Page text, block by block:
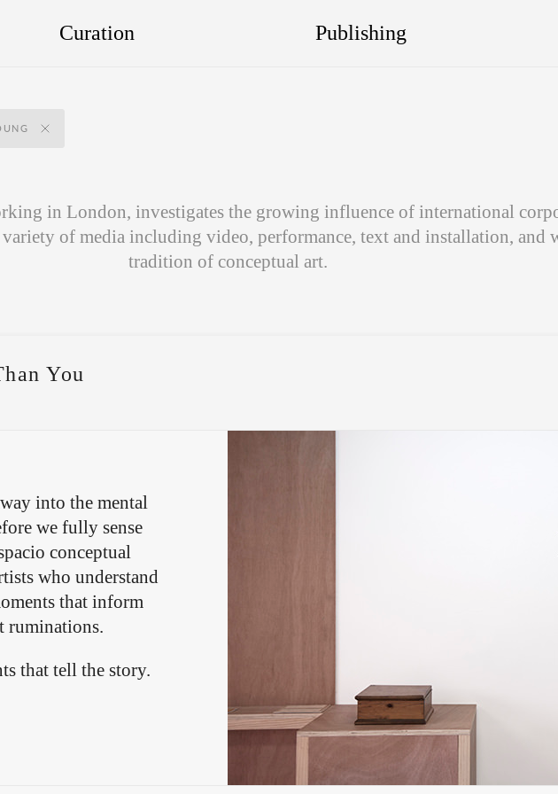
Curation Publishing
in London, investigates the growing influence of international
of media including video, performance, text and installation, and
tradition of conceptual art.
You
into the mental
we fully sense
conceptual
who understand
that inform
ruminations.
that tell the story.